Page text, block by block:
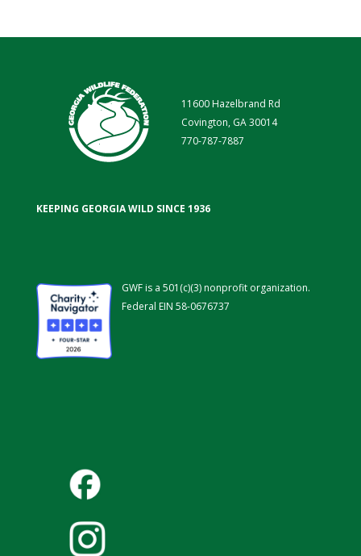
11600 Hazelbrand Rd
Covington, GA 30014
770-787-7887
KEEPING GEORGIA WILD SINCE 1936
GWF is a 501(c)(3) nonprofit organization.
Federal EIN 58-0676737